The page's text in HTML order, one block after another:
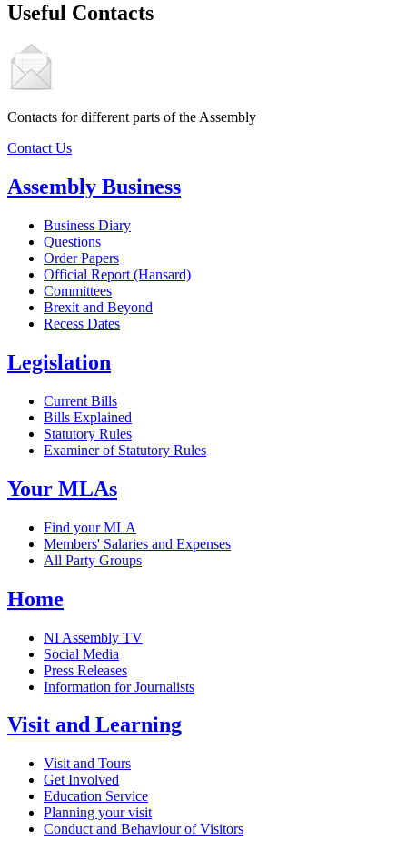
Useful Contacts
Contacts for different parts of the Assembly
Contact Us
Assembly Business
Business Diary
Questions
Order Papers
Official Report (Hansard)
Committees
Brexit and Beyond
Recess Dates
Legislation
Current Bills
Bills Explained
Statutory Rules
Examiner of Statutory Rules
Your MLAs
Find your MLA
Members' Salaries and Expenses
All Party Groups
Home
NI Assembly TV
Social Media
Press Releases
Information for Journalists
Visit and Learning
Visit and Tours
Get Involved
Education Service
Planning your visit
Conduct and Behaviour of Visitors